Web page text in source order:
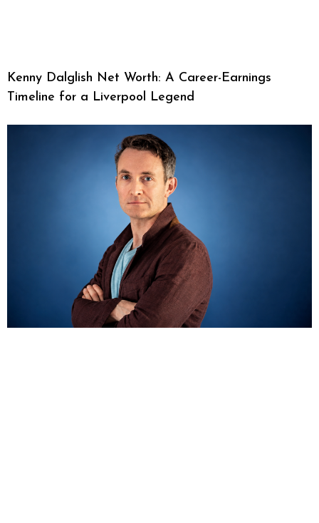
Kenny Dalglish Net Worth: A Career-Earnings
Timeline for a Liverpool Legend